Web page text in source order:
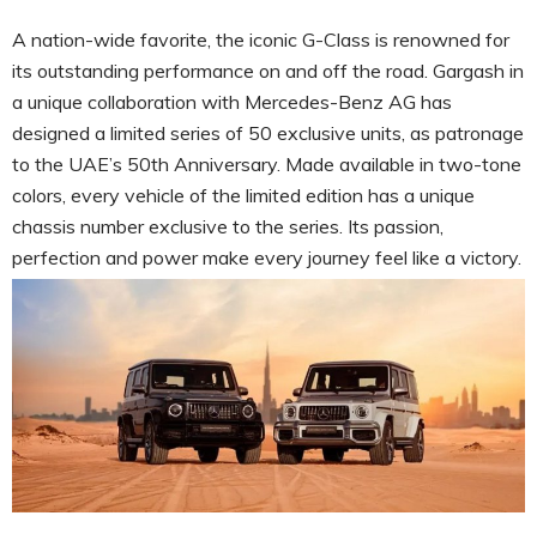
A nation-wide favorite, the iconic G-Class is renowned for
its outstanding performance on and off the road. Gargash in
a unique collaboration with Mercedes-Benz AG has
designed a limited series of 50 exclusive units, as patronage
to the UAE’s 50th Anniversary. Made available in two-tone
colors, every vehicle of the limited edition has a unique
chassis number exclusive to the series. Its passion,
perfection and power make every journey feel like a victory.